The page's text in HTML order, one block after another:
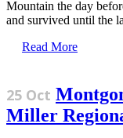
Mountain the day
and survived until the
Read More
25 Oct
Miller